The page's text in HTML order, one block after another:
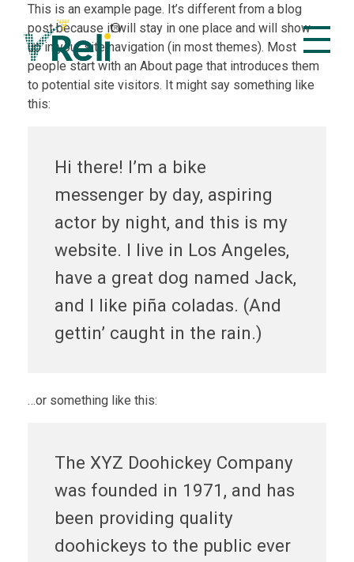
VReli
Project Management Platform
This is an example page. It’s different from a blog
post because it will stay in one place and will show
up in your site navigation (in most themes). Most
people start with an About page that introduces them
to potential site visitors. It might say something like
this:
Hi there! I’m a bike
messenger by day, aspiring
actor by night, and this is my
website. I live in Los Angeles,
have a great dog named Jack,
and I like piña coladas. (And
gettin’ caught in the rain.)
…or something like this:
The XYZ Doohickey Company
was founded in 1971, and has
been providing quality
doohickeys to the public ever